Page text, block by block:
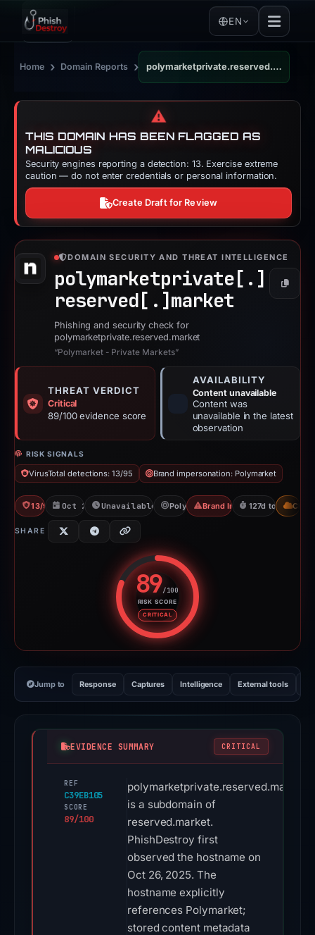
EN
Home › Domain Reports › polymarketprivate.reserved.market
⚠️
THIS DOMAIN HAS BEEN FLAGGED AS
MALICIOUS
Security engines reporting a detection: 13. Exercise extreme
caution — do not enter credentials or personal information.
Create Draft for Review
DOMAIN SECURITY AND THREAT INTELLIGENCE
polymarketprivate[.]
reserved[.] market
Copy
Phishing and security check for
polymarketprivate.reserved.market
“Polymarket - Private Markets”
THREAT VERDICT
Critical
89/100 evidence score
AVAILABILITY
Content unavailable
Content was
unavailable in the latest
observation
RISK SIGNALS
VirusTotal detections: 13/95 Brand impersonation: Polymarket
13/95 VTOct 26, 2025Unavailable since Jun 6, 2026
PolymarketBrand Impersonation
127d to CDN
SHARE
89/100
RISK SCORE
CRITICAL
Risk score: 89 out of 100.
Jump to Response Captures Intelligence External tools
EVIDENCE SUMMARY CRITICAL
REF
C39EB105
SCORE
89/100
polymarketprivate.reserved.market
is a subdomain of
reserved.market.
PhishDestroy first
observed the hostname on
Oct 26, 2025. The
hostname explicitly
references Polymarket;
stored content metadata